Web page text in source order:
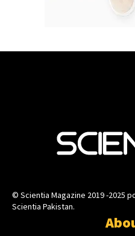
© Scientia Magazine 2019 -2025
Scientia Pakistan.